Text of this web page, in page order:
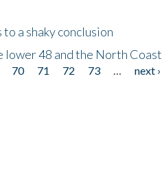
a shaky conclusion
lower 48 and the North Coast
70 71 72 73 next ›